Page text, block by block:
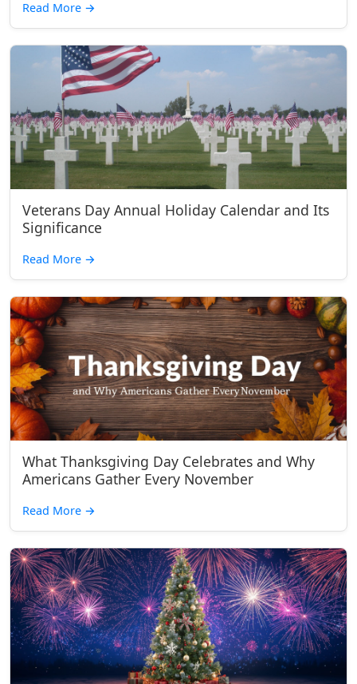
Read More →
Veterans Day Annual Holiday Calendar and Its
Significance
Read More →
What Thanksgiving Day Celebrates and Why
Americans Gather Every November
Read More →